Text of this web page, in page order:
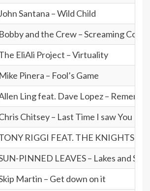
Santana – Wild Child
and the Crew – Screaming
EliAli Project – Virtuality
Pinera – Fool’s Game
Ling feat. Dave Lopez –
Chitsey – Last Time I saw You
RIGGI FEAT. THE KNIGHTS
PINNED LEAVES – Lakes and Sky
Martin – Get down on it